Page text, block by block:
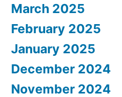
March 2025
February 2025
January 2025
December 2024
November 2024